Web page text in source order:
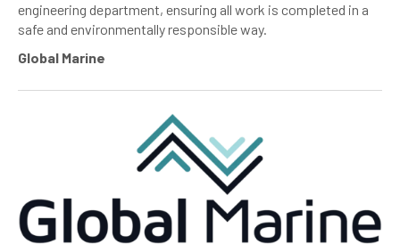
engineering department, ensuring all work is completed in a
safe and environmentally responsible way.
Global Marine